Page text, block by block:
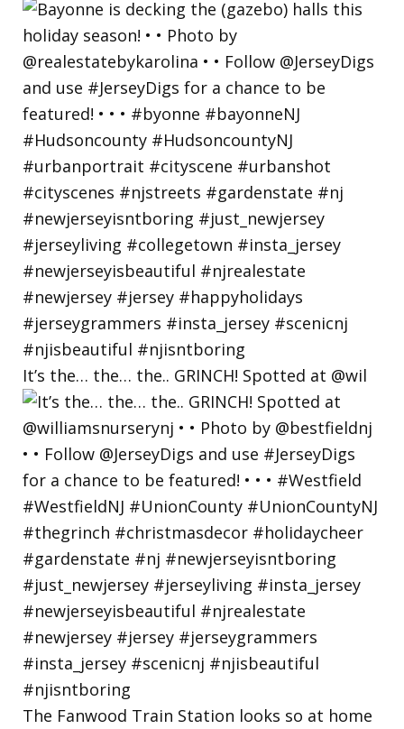
It’s the… the… the.. GRINCH! Spotted at @wil
The Fanwood Train Station looks so at home